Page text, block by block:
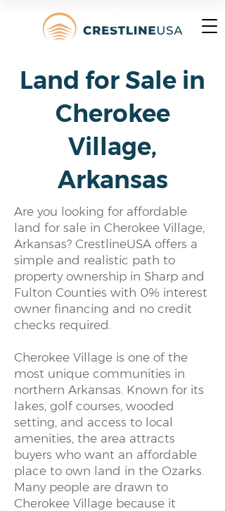
Land for Sale in
Cherokee
Village,
Arkansas
Are you looking for affordable
land for sale in Cherokee Village,
Arkansas? CrestlineUSA offers a
simple and realistic path to
property ownership in Sharp and
Fulton Counties with 0% interest
owner financing and no credit
checks required.
Cherokee Village is one of the
most unique communities in
northern Arkansas. Known for its
lakes, golf courses, wooded
setting, and access to local
amenities, the area attracts
buyers who want an affordable
place to own land in the Ozarks.
Many people are drawn to
Cherokee Village because it